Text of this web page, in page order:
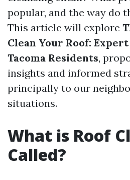
popular, and the way do
This article will explore
Clean Your Roof:
Tacoma Residents,
insights and informed
principally to our
situations.
What is Roof
Called?